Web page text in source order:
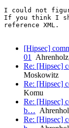
I could not
If you think I
reference XML.
[Hipsec]
01
Re: [Hipsec]
Moskowitz
Re: [Hipsec]
Komu
Re: [Hipsec]
b…
Re: [Hipsec]